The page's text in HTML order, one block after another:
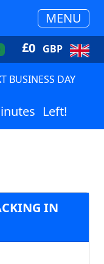
MENU
£0 GBP
BUSINESS DAY
Left!
IN